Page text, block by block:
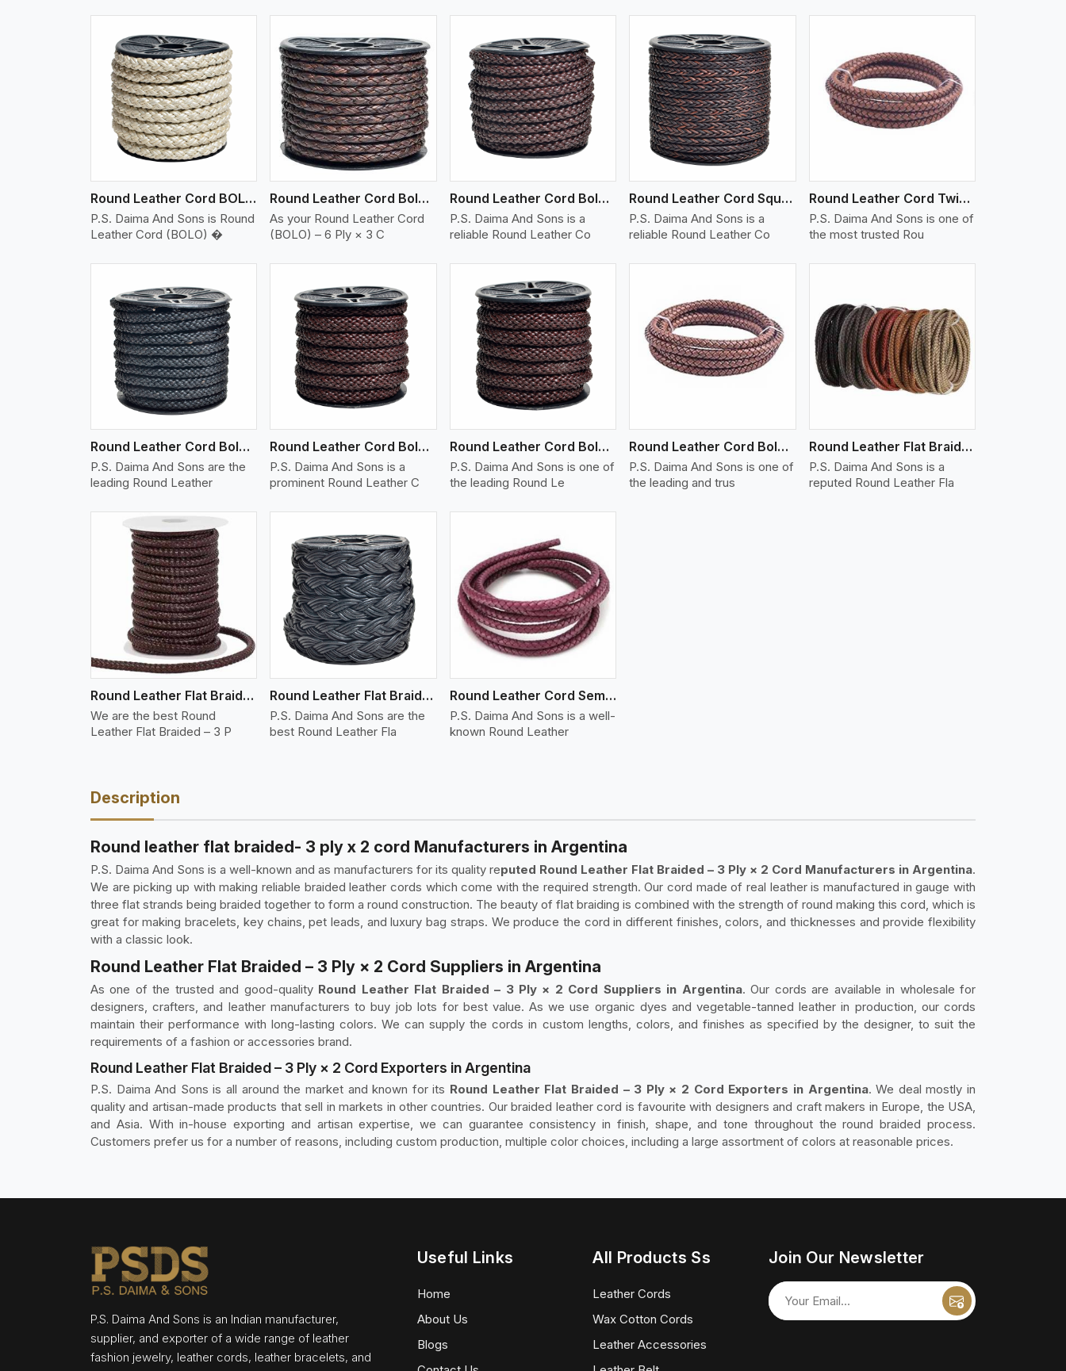
Round Leather Cord BOLO 6 Ply 2 Cord
P.S. Daima And Sons is Round
Leather Cord (BOLO) �
View More
Round Leather Cord Bolo 6 Ply 3 Cord
As your Round Leather Cord
(BOLO) – 6 Ply × 3 C
View More
Round Leather Cord Bolo 8 Ply 1 Cord
P.S. Daima And Sons is a
reliable Round Leather Co
View More
Round Leather Cord Square 8 Ply 1 Cord
P.S. Daima And Sons is a
reliable Round Leather Co
View More
Round Leather Cord Twisted
P.S. Daima And Sons is one of
the most trusted Rou
Round Leather Cord Bolo 10 Ply 1 Cord
P.S. Daima And Sons are the
leading Round Leather
View More
Round Leather Cord Bolo 12 Ply 1 Cord
P.S. Daima And Sons is a
prominent Round Leather C
View More
Round Leather Cord Bolo 14 Ply 1 Cord
P.S. Daima And Sons is one of
the leading Round Le
View More
Round Leather Cord Bolo 16 Ply 3 Cord
P.S. Daima And Sons is one of
the leading and trus
View More
Round Leather Flat Braided 3 Ply X 1 Cord
P.S. Daima And Sons is a
reputed Round Leather Fla
Round Leather Flat Braided 3 Ply 3 Cord
We are the best Round
Leather Flat Braided – 3 P
View More
Round Leather Flat Braided 3 Ply 4 Cord
P.S. Daima And Sons are the
best Round Leather Fla
View More
Round Leather Cord Semi Twisted 2 Ply 1 Cord
P.S. Daima And Sons is a well-
known Round Leather
Description
Round leather flat braided- 3 ply x 2 cord Manufacturers in Argentina
P.S. Daima And Sons is a well-known and as manufacturers for its quality reputed Round Leather Flat Braided – 3 Ply × 2 Cord Manufacturers in Argentina.
We are picking up with making reliable braided leather cords which come with the required strength. Our cord made of real leather is manufactured in gauge with
three flat strands being braided together to form a round construction. The beauty of flat braiding is combined with the strength of round making this cord, which is
great for making bracelets, key chains, pet leads, and luxury bag straps. We produce the cord in different finishes, colors, and thicknesses and provide flexibility
with a classic look.
Round Leather Flat Braided – 3 Ply × 2 Cord Suppliers in Argentina
As one of the trusted and good-quality Round Leather Flat Braided – 3 Ply × 2 Cord Suppliers in Argentina. Our cords are available in wholesale for
designers, crafters, and leather manufacturers to buy job lots for best value. As we use organic dyes and vegetable-tanned leather in production, our cords
maintain their performance with long-lasting colors. We can supply the cords in custom lengths, colors, and finishes as specified by the designer, to suit the
requirements of a fashion or accessories brand.
Round Leather Flat Braided – 3 Ply × 2 Cord Exporters in Argentina
P.S. Daima And Sons is all around the market and known for its Round Leather Flat Braided – 3 Ply × 2 Cord Exporters in Argentina. We deal mostly in
quality and artisan-made products that sell in markets in other countries. Our braided leather cord is favourite with designers and craft makers in Europe, the USA,
and Asia. With in-house exporting and artisan expertise, we can guarantee consistency in finish, shape, and tone throughout the round braided process.
Customers prefer us for a number of reasons, including custom production, multiple color choices, including a large assortment of colors at reasonable prices.
P.S. Daima And Sons is an Indian manufacturer,
supplier, and exporter of a wide range of leather
fashion jewelry, leather cords, leather bracelets, and
Useful Links
Home
About Us
Blogs
All Products Ss
Leather Cords
Wax Cotton Cords
Leather Accessories
Join Our Newsletter